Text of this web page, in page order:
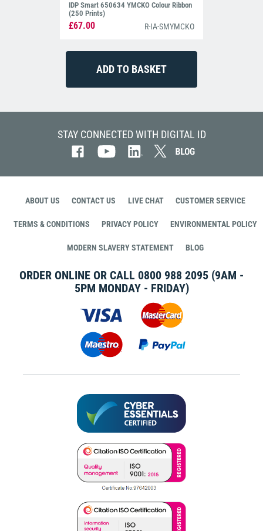
IDP Smart 650634 YMCKO Colour Ribbon
(250 Prints)
£67.00 R-IA-SMYMCKO
STAY CONNECTED WITH DIGITAL ID
ABOUT US CONTACT US LIVE CHAT CUSTOMER SERVICE
TERMS & CONDITIONS PRIVACY POLICY ENVIRONMENTAL POLICY
MODERN SLAVERY STATEMENT BLOG
ORDER ONLINE OR CALL 0800 988 2095 (9AM -
5PM MONDAY - FRIDAY)